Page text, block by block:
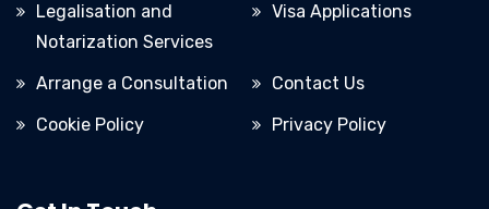
Legalisation and
Notarization Services
Visa Applications
Arrange a Consultation
Contact Us
Cookie Policy
Privacy Policy